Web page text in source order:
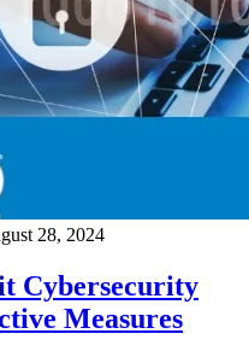
28, 2024
Cybersecurity
Measures